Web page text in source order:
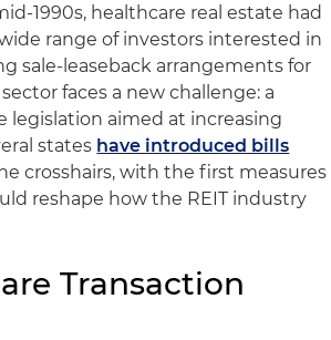
1990s, healthcare real estate had
range of investors interested in
sale-leaseback arrangements for
faces a new challenge: a
legislation aimed at increasing
states have introduced bills
crosshairs, with the first measures
reshape how the REIT industry
Transaction